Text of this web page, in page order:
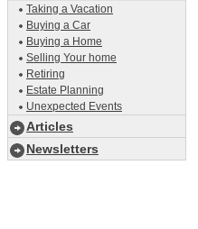
Taking a Vacation
Buying a Car
Buying a Home
Selling Your home
Retiring
Estate Planning
Unexpected Events
Articles
Newsletters